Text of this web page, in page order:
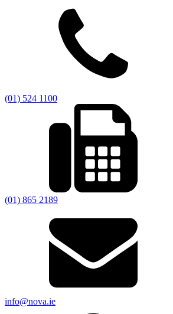
(01) 524 1100
(01) 865 2189
info@nova.ie